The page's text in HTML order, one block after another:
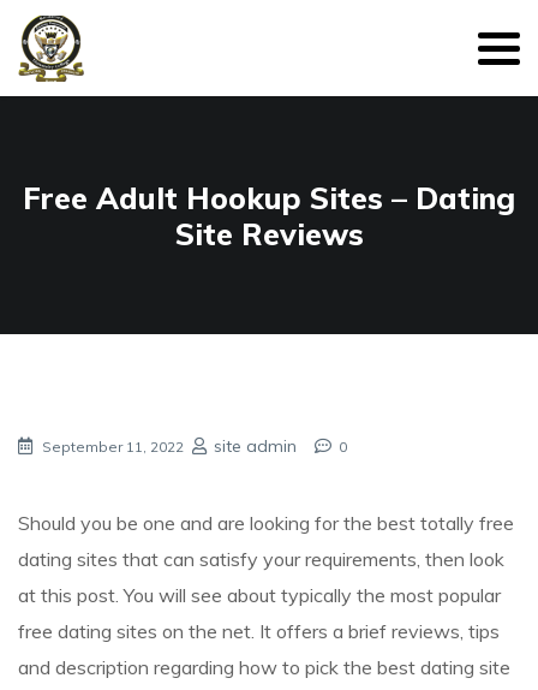
Free Adult Hookup Sites – Dating
Site Reviews
September 11, 2022 site admin 0
Should you be one and are looking for the best totally free
dating sites that can satisfy your requirements, then look
at this post. You will see about typically the most popular
free dating sites on the net. It offers a brief reviews, tips
and description regarding how to pick the best dating site